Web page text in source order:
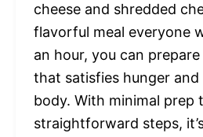
cheese and shredded
flavorful meal everyone
an hour, you can
that satisfies hunger and
body. With minimal prep
straightforward steps,